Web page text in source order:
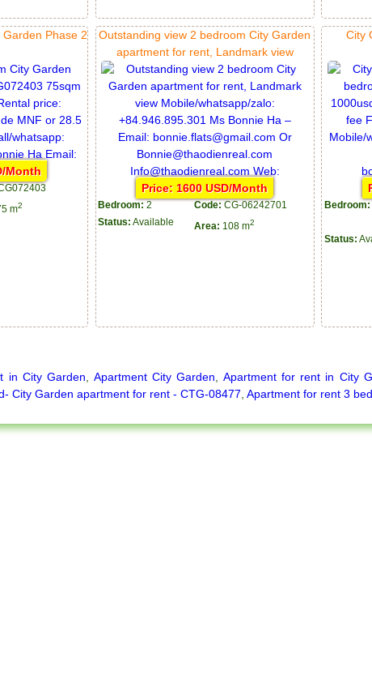
Phase 2
Month
m2
Outstanding view 2 bedroom City Garden
apartment for rent, Landmark view
Price: 1600 USD/Month
Bedroom: 2 Code: CG-06242701
Status: Available Area: 108 m2
City
Bedroom:
Status:
in City Garden, Apartment City Garden, Apartment for rent in City
City Garden apartment for rent - CTG-08477, Apartment for rent 3